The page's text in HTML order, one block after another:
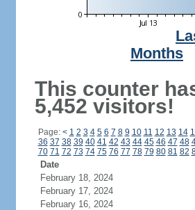
Months
This counter
5,452 visitors!
Page: < 1 2 3 4 5 6 7 8 9 10 11 12 13 14
36 37 38 39 40 41 42 43 44 45 46 47 48
70 71 72 73 74 75 76 77 78 79 80 81 82
Date
February 18, 2024
February 17, 2024
February 16, 2024